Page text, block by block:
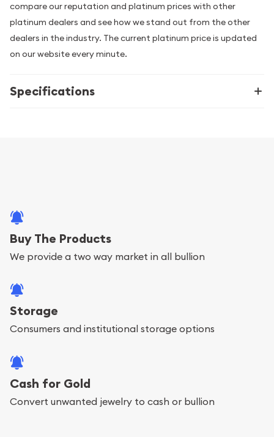
compare our reputation and platinum prices with other
platinum dealers and see how we stand out from the other
dealers in the industry. The current platinum price is updated
on our website every minute.
Specifications
Buy The Products
We provide a two way market in all bullion
Storage
Consumers and institutional storage options
Cash for Gold
Convert unwanted jewelry to cash or bullion